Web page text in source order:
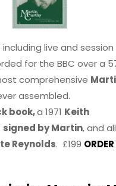
including live and session
for the BBC over a
comprehensive
assembled.
book,a 1971 Keith
signed by Martin, and all
Reynolds. £199 ORDER